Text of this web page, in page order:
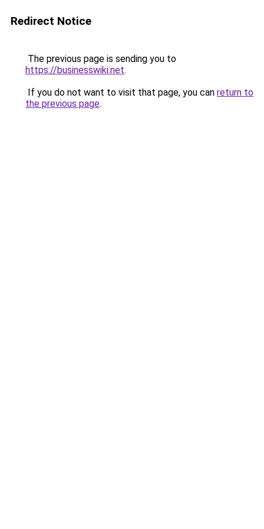
Redirect Notice
The previous page is sending you to
https://businesswiki.net.
If you do not want to visit that page, you can return to
the previous page.